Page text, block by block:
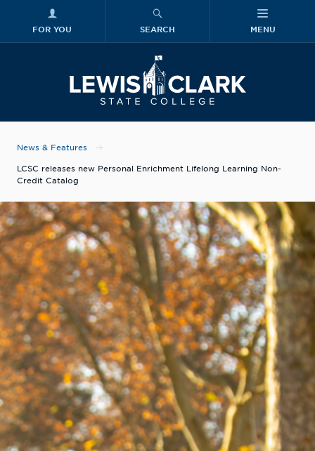
FOR YOU SEARCH MENU
News & Features
LCSC releases new Personal Enrichment Lifelong Learning Non-
Credit Catalog